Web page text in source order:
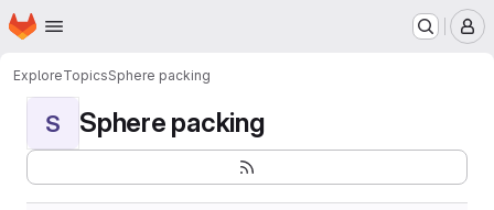
Skip to main content
Homepage
ExploreTopicsSphere packing
S Sphere packing